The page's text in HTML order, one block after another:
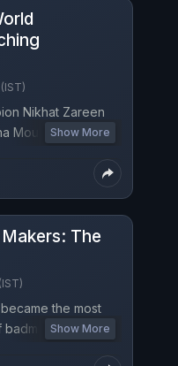
Nikhat Zareen
Moun has similar
to punch
Show More
The
the most
through
Show More